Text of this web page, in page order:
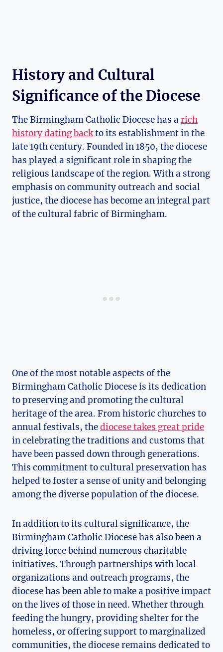
History and Cultural
Significance of the Diocese
The Birmingham Catholic Diocese has a rich
history dating backto its establishment in the
late 19th century. Founded in 1850, the diocese
has played a significant role in shaping the
religious landscape of the region. With a strong
emphasis on community outreach and social
justice, the diocese has become an integral part
of the cultural fabric of Birmingham.
One of the most notable aspects of the
Birmingham Catholic Diocese is its dedication
to preserving and promoting the cultural
heritage of the area. From historic churches to
annual festivals, thediocese takes great pride
in celebrating the traditions and customs that
have been passed down through generations.
This commitment to cultural preservation has
helped to foster a sense of unity and belonging
among the diverse population of the diocese.
In addition to its cultural significance, the
Birmingham Catholic Diocese has also been a
driving force behind numerous charitable
initiatives. Through partnerships with local
organizations and outreach programs, the
diocese has been able to make a positive impact
on the lives of those in need. Whether through
feeding the hungry, providing shelter for the
homeless, or offering support to marginalized
communities, the diocese remains dedicated to